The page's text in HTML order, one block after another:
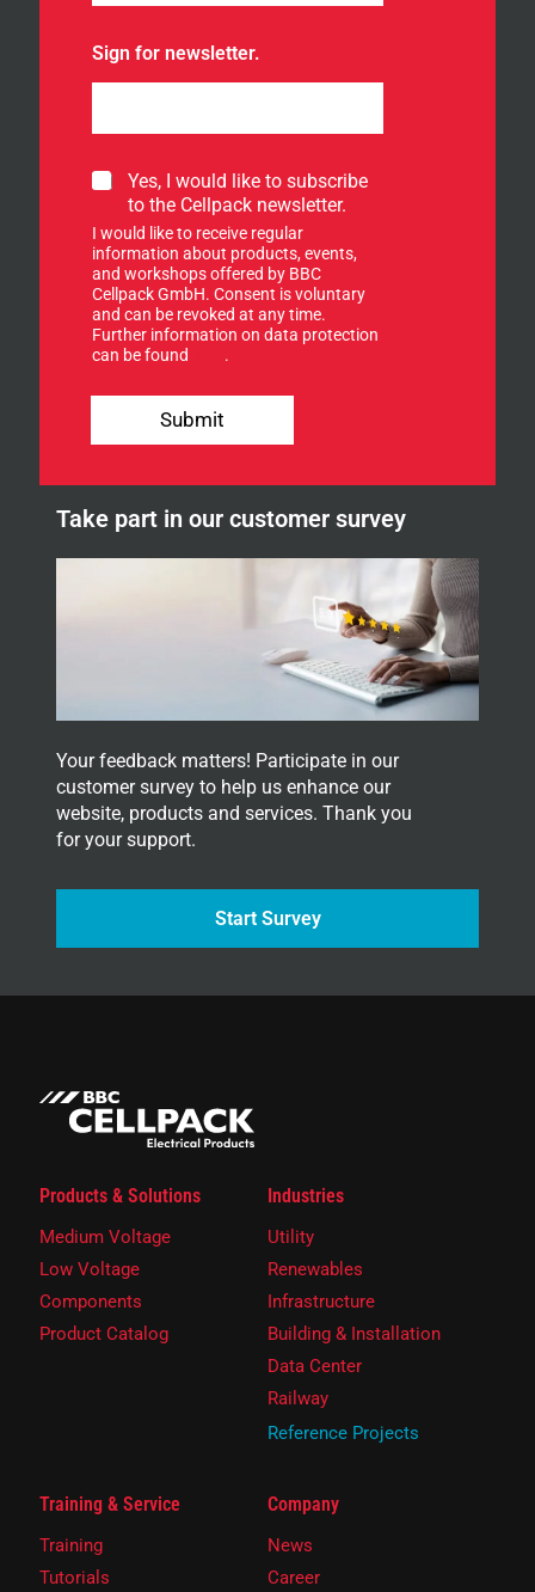
Sign for newsletter.
S
g
n
u
p
f
o
r
s
Yes, I would like to subscribe
to the Cellpack newsletter.
I would like to receive regular
information about products, events,
and workshops offered by BBC
Cellpack GmbH. Consent is voluntary
and can be revoked at any time.
Further information on data protection
can be found
.
Submit
Take part in our customer survey
Your feedback matters! Participate in our
customer survey to help us enhance our
website, products and services. Thank you
for your support.
Start Survey
Products & Solutions
Medium Voltage
Low Voltage
Components
Product Catalog
Industries
Utility
Renewables
Infrastructure
Building & Installation
Data Center
Railway
Reference Projects
Training & Service
Training
Tutorials
Company
News
Career